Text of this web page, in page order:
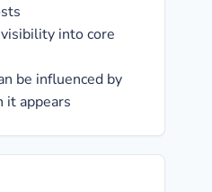
into core
be influenced by
it appears